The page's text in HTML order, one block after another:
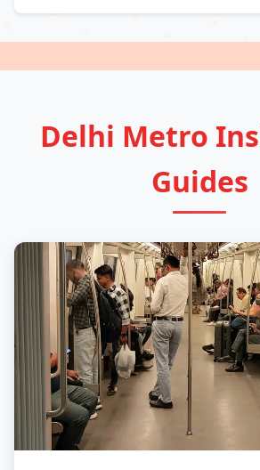
Delhi Metro
Guides
Guide